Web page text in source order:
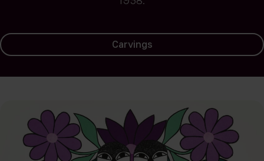
Carvings